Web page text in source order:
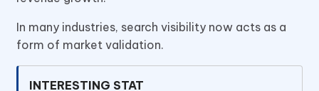
In many industries, search visibility now acts as a
form of market validation.
INTERESTING STAT